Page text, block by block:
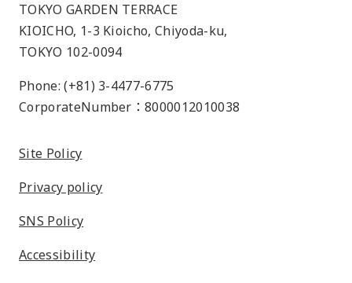
TOKYO GARDEN TERRACE
KIOICHO, 1-3 Kioicho, Chiyoda-ku,
TOKYO 102-0094
Phone: (+81) 3-4477-6775
CorporateNumber：8000012010038
Site Policy
Privacy policy
SNS Policy
Accessibility